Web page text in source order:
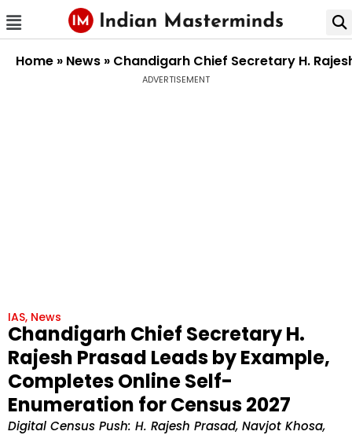
Home » News » Chandigarh Chief Secretary H.
ADVERTISEMENT
IAS, News
Chandigarh Chief Secretary H.
Rajesh Prasad Leads by Example,
Completes Online Self-
Enumeration for Census 2027
Digital Census Push: H. Rajesh Prasad, Navjot Khosa,